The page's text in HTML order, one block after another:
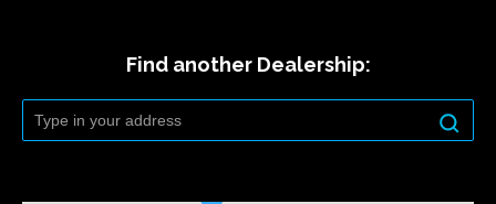
Find another Dealership: